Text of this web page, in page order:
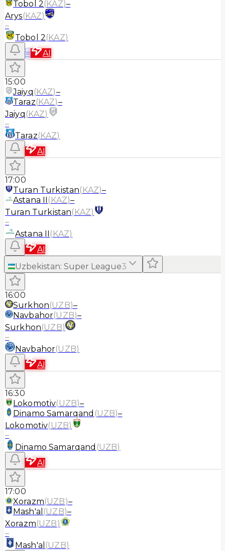
Tobol 2(KAZ)–
Arys(KAZ)
–
Tobol 2(KAZ)
≡
AI
15:00
Jaiyq (KAZ)–
Taraz(KAZ)–
Jaiyq (KAZ)
–
Taraz(KAZ)
AI
17:00
Turan Turkistan(KAZ)–
Astana II (KAZ)–
Turan Turkistan(KAZ)
–
Astana II (KAZ)
AI
Uzbekistan: Super League3
16:00
Surkhon(UZB)–
Navbahor(UZB)–
Surkhon(UZB)
–
Navbahor(UZB)
AI
16:30
Lokomotiv(UZB)–
Dinamo Samarqand (UZB)–
Lokomotiv(UZB)
–
Dinamo Samarqand (UZB)
AI
17:00
Xorazm(UZB)–
Mash'al (UZB)–
Xorazm(UZB)
–
Mash'al (UZB)